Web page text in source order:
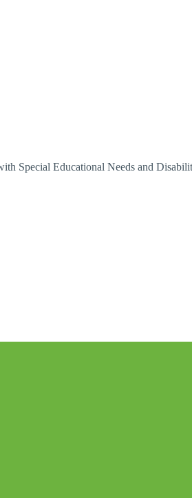
Special Educational Needs and